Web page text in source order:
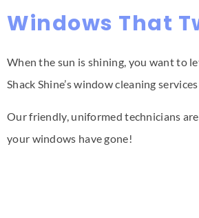
Windows That
When the sun is shining, you want to
Shack Shine’s window cleaning
Our friendly, uniformed technicians
your windows have gone!